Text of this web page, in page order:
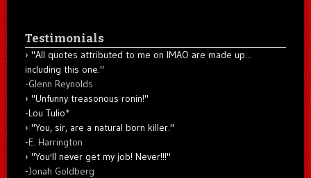
Testimonials
"All quotes attributed to me on IMAO are made up...
including this one."
-Glenn Reynolds
"Unfunny treasonous ronin!"
-Lou Tulio*
"You, sir, are a natural born killer."
-E. Harrington
"You'll never get my job! Never!!!"
-Jonah Goldberg